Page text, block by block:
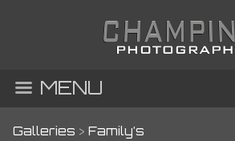
MENU
Galleries > Family’s